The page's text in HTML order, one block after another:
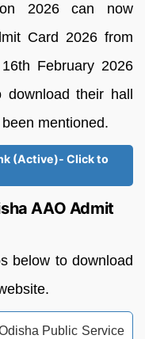
2026 can now
Card 2026 from
February 2026
their hall
mentioned.
(Active)- Click to
AAO Admit
below to download
Public Service